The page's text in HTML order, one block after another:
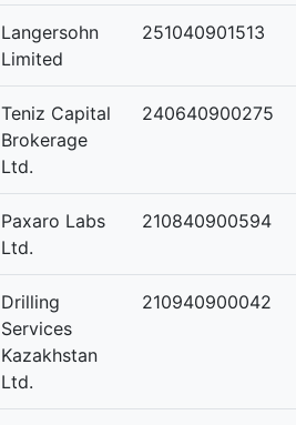
Langersohn
Limited
251040901513
Teniz Capital
Brokerage
Ltd.
240640900275
Paxaro Labs
Ltd.
210840900594
Drilling
Services
Kazakhstan
Ltd.
210940900042